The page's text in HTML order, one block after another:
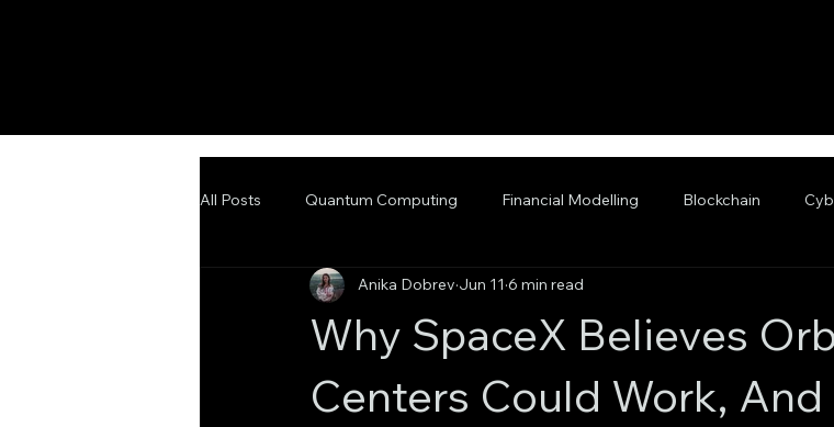
All Posts Quantum Computing Financial Modelling Blockchain
Emerging Technologies Advanced AI
Why SpaceX Believes
Centers Could Work,
Anika Dobrev Jun 11 6 min read